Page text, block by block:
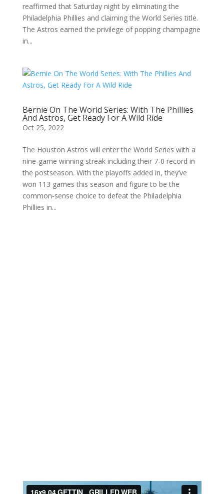
reaffirmed that Saturday night by eliminating the
Philadelphia Phillies and claiming the World Series title.
The Astros earned the privilege of popping champagne
in...
Bernie On The World Series: With The Phillies
And Astros, Get Ready For A Wild Ride
Oct 25, 2022
The Houston Astros will enter the World Series with a
nine-game winning streak including their 7-0 record in
the postseason. With the playoffs added in, they’ve
won 113 games this season and figure to be the
common-sense choice to defeat the Philadelphia
Phillies in...